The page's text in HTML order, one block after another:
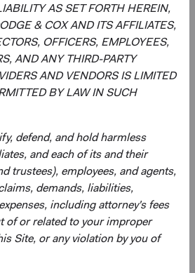
AS SET FORTH HEREIN,
& COX AND ITS AFFILIATES,
OFFICERS, EMPLOYEES,
AND ANY THIRD-PARTY
AND VENDORS IS LIMITED
BY LAW IN SUCH
defend, and hold harmless
and each of its and their
trustees), employees, and agents,
demands, liabilities,
including attorney's fees
of or related to your improper
Site, or any violation by you of
a product of S&P Dow Jones
affiliates and has been licensed for
2026, S&P Dow Jones
of S&P Global, Inc., and/ or its
Stock Fund invests in securities
whose market values fluctuate
your investment may be worth
cost. Emerging market
risk, including currency risk and a
and/ or economic instability. The
to create or hedge investment
additional and/or greater
securities, including more liquidity
default. Some